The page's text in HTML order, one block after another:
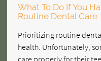
What To Do If You
Routine Dental Care
Prioritizing routine
health. Unfortunately,
care properly for their